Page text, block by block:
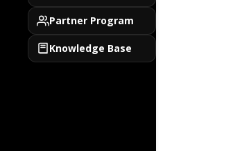
Partner Program
Knowledge Base